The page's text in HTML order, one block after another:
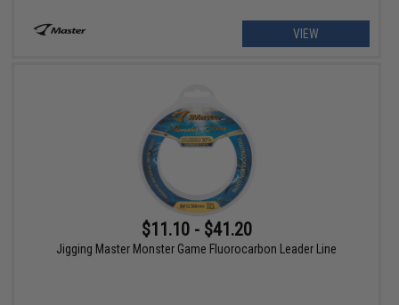
VIEW
$11.10 - $41.20
Jigging Master Monster Game Fluorocarbon Leader Line